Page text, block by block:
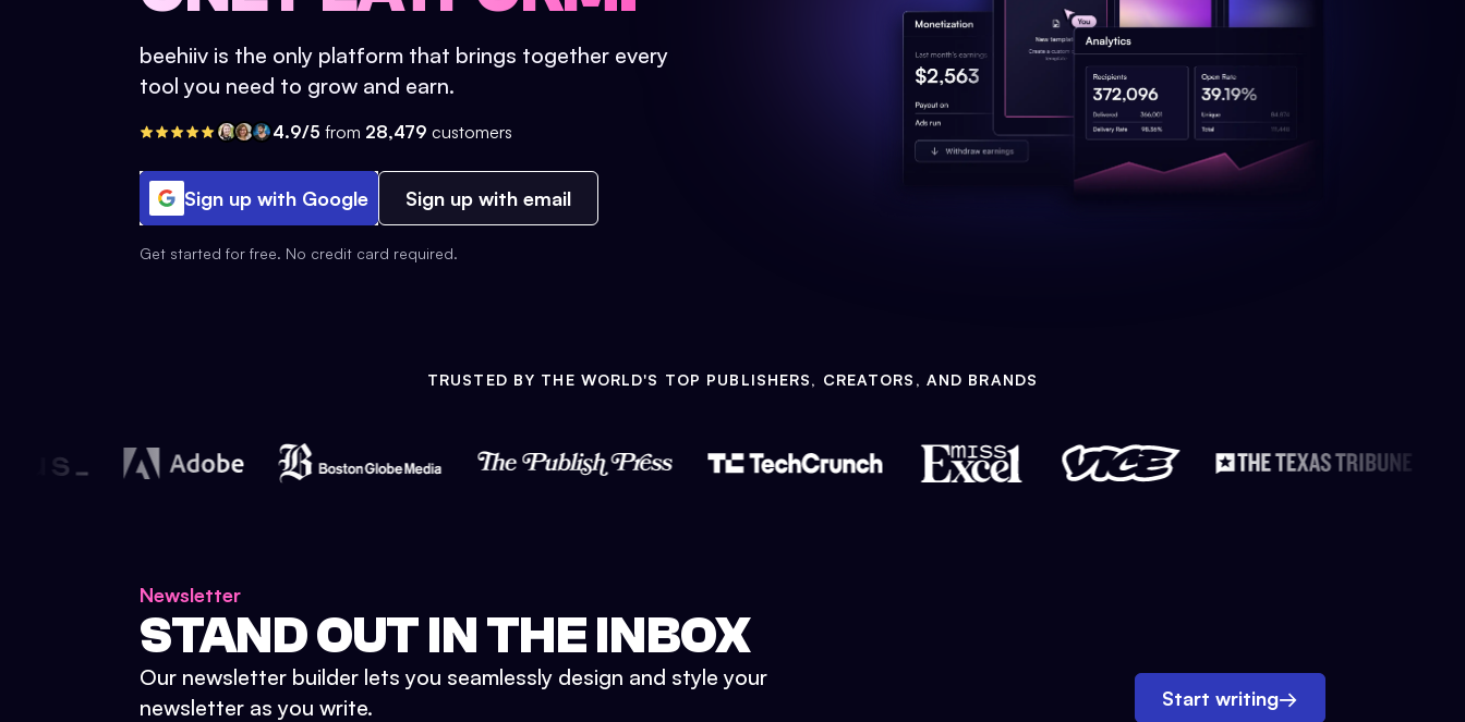
beehiiv is the only platform that brings together every
tool you need to grow and earn.
4.9/5 from 28,479 customers
Sign up with Google Sign up with email
Get started for free. No credit card required.
TRUSTED BY THE WORLD'S TOP PUBLISHERS, CREATORS, AND BRANDS
Newsletter
STAND OUT IN THE INBOX
Our newsletter builder lets you seamlessly design and style your
newsletter as you write.
Start writing→